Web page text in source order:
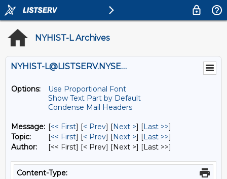
NYHIST-L Archives
NYHIST-L@LISTSERV.NYSED.GOV
Options:
Use Proportional Font
Show Text Part by Default
Condense Mail Headers
Message: [<< First] [< Prev] [Next >] [Last >>]
Topic:
[<< First] [< Prev] [Next >] [Last >>]
Author:
[<< First] [< Prev] [Next >] [Last >>]
Content-Type: